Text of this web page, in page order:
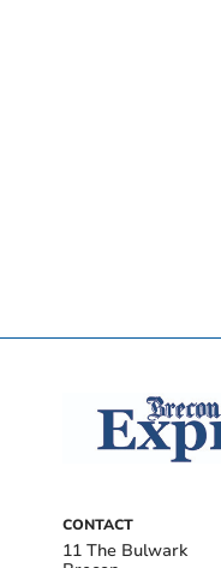
CONTACT
11 The Bulwark